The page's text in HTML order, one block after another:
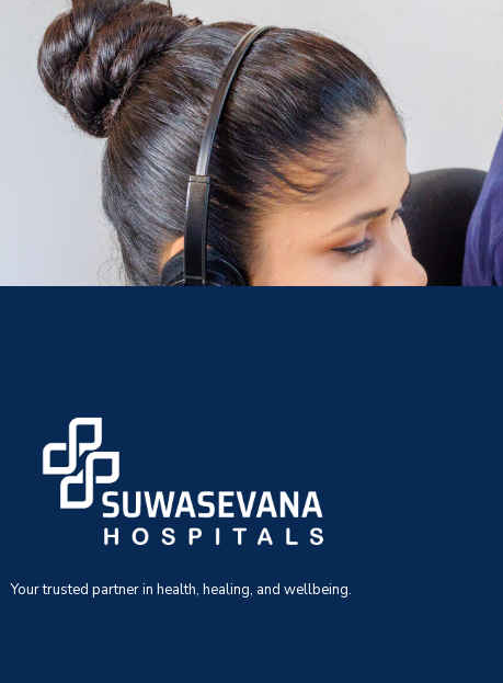
Your trusted partner in health, healing, and wellbeing.